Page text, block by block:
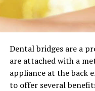
Dental bridges are a
are attached with a
appliance at the back
to offer several